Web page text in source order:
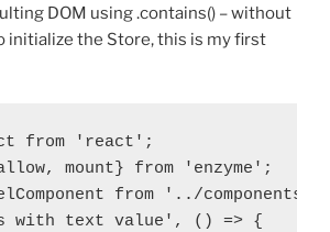
DOM using .contains() – without
initialize the Store, this is my first
from 'react';
mount} from 'enzyme';
from '../components/
with text value', () => {